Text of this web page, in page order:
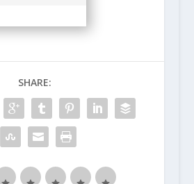
SHARE: